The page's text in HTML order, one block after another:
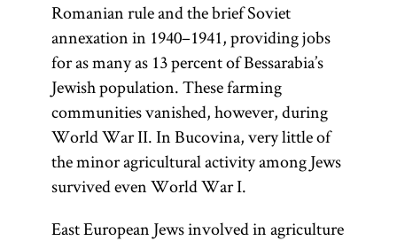
Romanian rule and the brief Soviet
annexation in 1940–1941, providing jobs
for as many as 13 percent of Bessarabia’s
Jewish population. These farming
communities vanished, however, during
World War II. In Bucovina, very little of
the minor agricultural activity among Jews
survived even World War I.
East European Jews involved in agriculture